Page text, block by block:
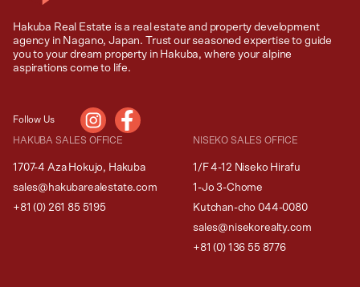
Hakuba Real Estate is a real estate and property development
agency in Nagano, Japan. Trust our seasoned expertise to guide
you to your dream property in Hakuba, where your alpine
aspirations come to life.
Follow Us
HAKUBA SALES OFFICE
1707-4 Aza Hokujo, Hakuba
sales@hakubarealestate.com
+81 (0) 261 85 5195
NISEKO SALES OFFICE
1/F 4-12 Niseko Hirafu
1-Jo 3-Chome
Kutchan-cho 044-0080
sales@nisekorealty.com
+81 (0) 136 55 8776